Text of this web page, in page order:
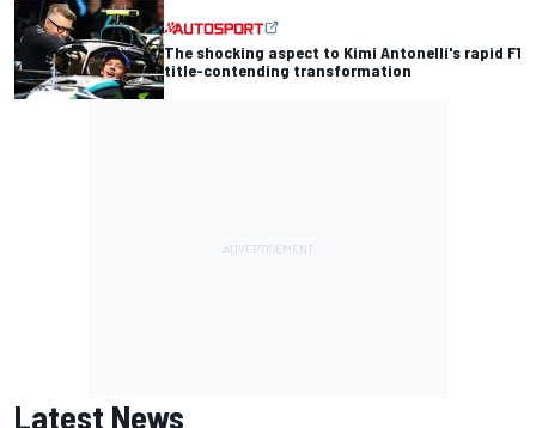
The shocking aspect to Kimi Antonelli's rapid F1
title-contending transformation
Latest News